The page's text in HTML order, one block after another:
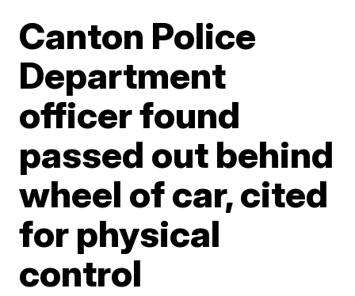
Canton Police
Department
officer found
passed out behind
wheel of car, cited
for physical
control